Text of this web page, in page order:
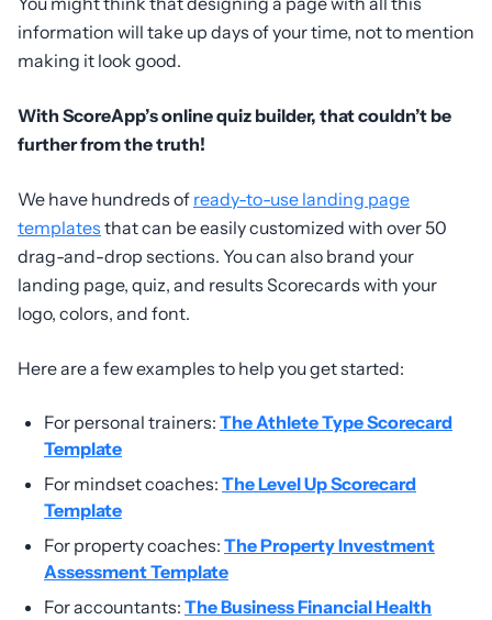
information will take up days of your time, not to mention
making it look good.
With ScoreApp’s online quiz builder, that couldn’t be
further from the truth!
We have hundreds of ready-to-use landing page
templates that can be easily customized with over 50
drag-and-drop sections. You can also brand your
landing page, quiz, and results Scorecards with your
logo, colors, and font.
Here are a few examples to help you get started:
For personal trainers: The Athlete Type Scorecard
Template
For mindset coaches: The Level Up Scorecard
Template
For property coaches: The Property Investment
Assessment Template
For accountants: The Business Financial Health